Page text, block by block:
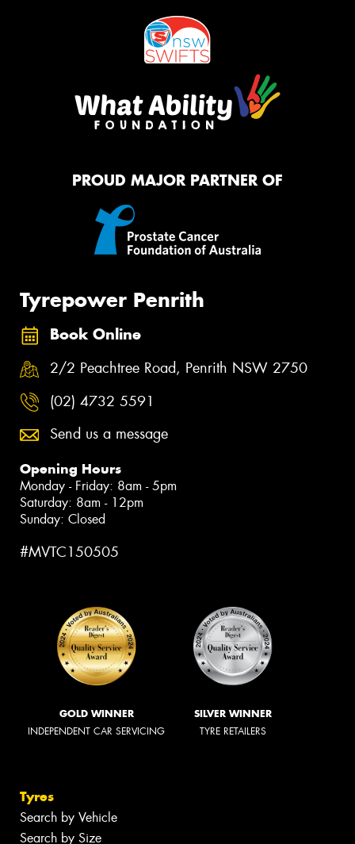
PROUD MAJOR PARTNER OF
Tyrepower Penrith
Book Online
2/2 Peachtree Road, Penrith NSW 2750
(02) 4732 5591
Send us a message
Opening Hours
Monday - Friday: 8am - 5pm
Saturday: 8am - 12pm
Sunday: Closed
#MVTC150505
GOLD WINNER
INDEPENDENT CAR SERVICING
SILVER WINNER
TYRE RETAILERS
Tyres
Search by Vehicle
Search by Size